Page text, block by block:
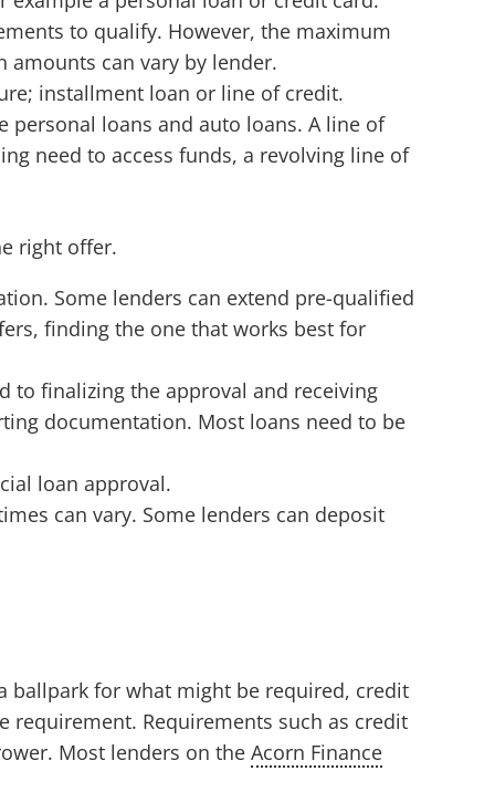
to qualify. However, the maximum
amounts can vary by lender.
installment loan or line of credit.
loans and auto loans. A line of
need to access funds, a revolving line of
right offer.
Some lenders can extend pre-qualified
finding the one that works best for
to finalizing the approval and receiving
documentation. Most loans need to be
loan approval.
can vary. Some lenders can deposit
ballpark for what might be required, credit
requirement. Requirements such as credit
Most lenders on the Acorn Finance